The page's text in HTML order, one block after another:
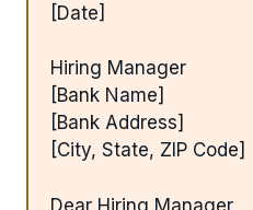
[Date]
Hiring Manager
[Bank Name]
[Bank Address]
[City, State, ZIP Code]
Dear Hiring Manager,